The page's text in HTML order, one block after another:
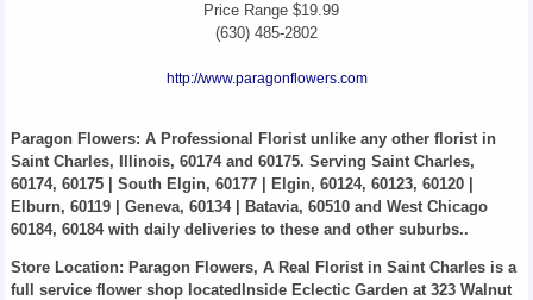
Price Range $19.99
(630) 485-2802
http://www.paragonflowers.com
Paragon Flowers: A Professional Florist unlike any other florist in
Saint Charles, Illinois, 60174 and 60175. Serving Saint Charles,
60174, 60175 | South Elgin, 60177 | Elgin, 60124, 60123, 60120 |
Elburn, 60119 | Geneva, 60134 | Batavia, 60510 and West Chicago
60184, 60184 with daily deliveries to these and other suburbs..
Store Location: Paragon Flowers, A Real Florist in Saint Charles is a
full service flower shop locatedInside Eclectic Garden at 323 Walnut